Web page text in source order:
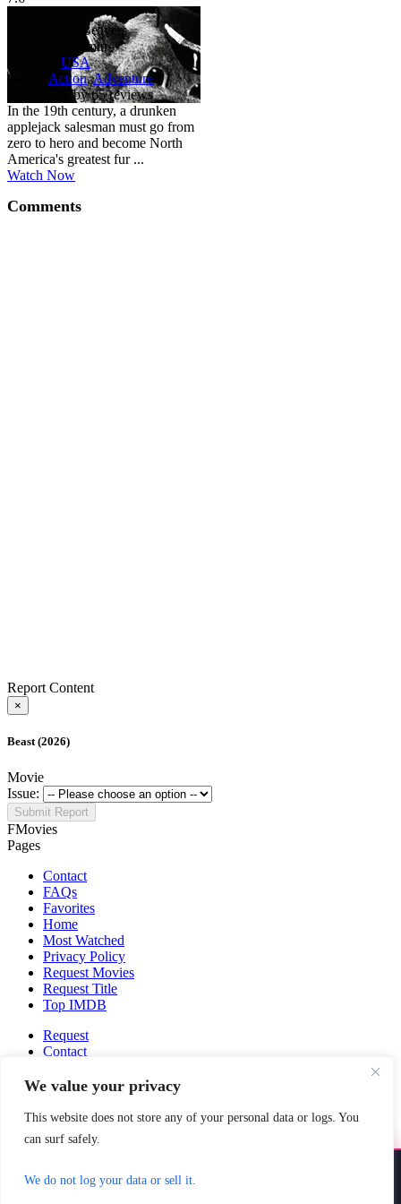
We value your privacy
This website does not store any of your personal data or logs. You
can surf safely.
We do not log your data or sell it.
Hundreds of Beavers
108 min
USA
Genre:
Action,Adventure
7.6 by 65 reviews
In the 19th century, a drunken
applejack salesman must go from
zero to hero and become North
America's greatest fur ...
Watch Now
Comments
Report Content
×
Beast (2026)
Movie
Issue:
Submit Report
FMovies
Pages
Contact
FAQs
Favorites
Home
Most Watched
Privacy Policy
Request Movies
Request Title
Top IMDB
Request
Contact
Fmovies-hd.to is top of free streaming website, where to watch
movies online free without registration required. With a big database
and great features, we're confident. Fmovies-hd.to is the best free
This site does not store any files on our server, we only linked to the
Install YoYoMovies
Watch movies & shows — fast & offline ready